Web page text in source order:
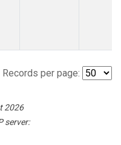
Records per page:
2026
server: